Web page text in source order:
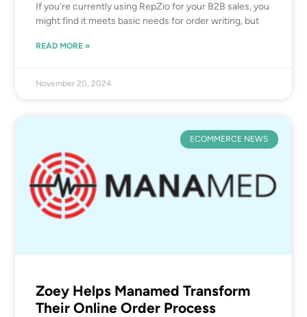
If you’re currently using RepZio for your B2B sales, you
might find it meets basic needs for order writing, but
READ MORE »
November 20, 2024
ECOMMERCE NEWS
Zoey Helps Manamed Transform
Their Online Order Process